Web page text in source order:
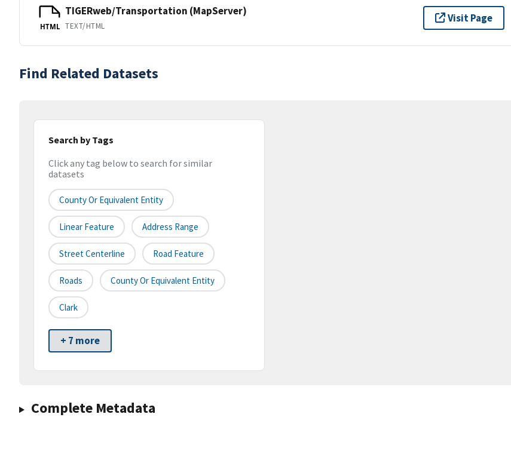
HTML
TIGERweb/Transportation (MapServer)
TEXT/HTML
Visit Page
Find Related Datasets
Search by Tags
Click any tag below to search for similar
datasets
County Or Equivalent Entity
Linear Feature Address Range
Street Centerline Road Feature
Roads County Or Equivalent Entity
Clark
+ 7 more
Complete Metadata